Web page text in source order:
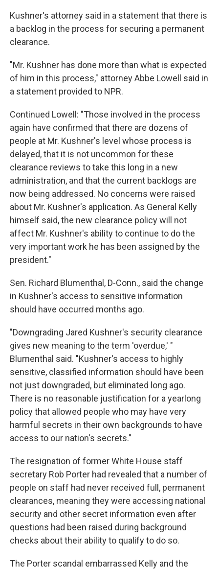
Kushner's attorney said in a statement that there is
a backlog in the process for securing a permanent
clearance.
"Mr. Kushner has done more than what is expected
of him in this process," attorney Abbe Lowell said in
a statement provided to NPR.
Continued Lowell: "Those involved in the process
again have confirmed that there are dozens of
people at Mr. Kushner's level whose process is
delayed, that it is not uncommon for these
clearance reviews to take this long in a new
administration, and that the current backlogs are
now being addressed. No concerns were raised
about Mr. Kushner's application. As General Kelly
himself said, the new clearance policy will not
affect Mr. Kushner's ability to continue to do the
very important work he has been assigned by the
president."
Sen. Richard Blumenthal, D-Conn., said the change
in Kushner's access to sensitive information
should have occurred months ago.
"Downgrading Jared Kushner's security clearance
gives new meaning to the term 'overdue,' "
Blumenthal said. "Kushner's access to highly
sensitive, classified information should have been
not just downgraded, but eliminated long ago.
There is no reasonable justification for a yearlong
policy that allowed people who may have very
harmful secrets in their own backgrounds to have
access to our nation's secrets."
The resignation of former White House staff
secretary Rob Porter had revealed that a number of
people on staff had never received full, permanent
clearances, meaning they were accessing national
security and other secret information even after
questions had been raised during background
checks about their ability to qualify to do so.
The Porter scandal embarrassed Kelly and the